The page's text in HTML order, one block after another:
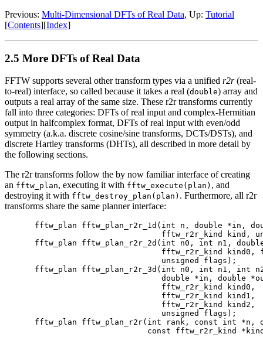
Previous: Multi-Dimensional DFTs of Real Data, Up: Tutorial
[Contents][Index]
2.5 More DFTs of Real Data
FFTW supports several other transform types via a unified r2r(real-
to-real) interface, so called because it takes a real (double) array and
outputs a real array of the same size. These r2r transforms currently
fall into three categories: DFTs of real input and complex-Hermitian
output in halfcomplex format, DFTs of real input with even/odd
symmetry (a.k.a. discrete cosine/sine transforms, DCTs/DSTs), and
discrete Hartley transforms (DHTs), all described in more detail by
the following sections.
The r2r transforms follow the by now familiar interface of creating
an fftw_plan, executing it with fftw_execute(plan) , and
destroying it with fftw_destroy_plan(plan) . Furthermore, all r2r
transforms share the same planner interface:
fftw_plan fftw_plan_r2r_1d(int n, double *in,
fftw_r2r_kind kind,
fftw_plan fftw_plan_r2r_2d(int n0, int n1,
fftw_r2r_kind kind0,
                           unsigned flags);
fftw_plan fftw_plan_r2r_3d(int n0, int n1, int
double *in, double
                           fftw_r2r_kind kind0,
                           fftw_r2r_kind kind1,
                           fftw_r2r_kind kind2,
                           unsigned flags);
fftw_plan fftw_plan_r2r(int rank, const int *n,